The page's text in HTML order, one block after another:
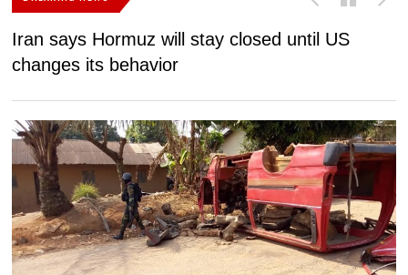
Iran says Hormuz will stay closed until US
changes its behavior